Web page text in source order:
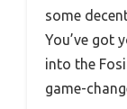
some
You’ve got
into the
game-